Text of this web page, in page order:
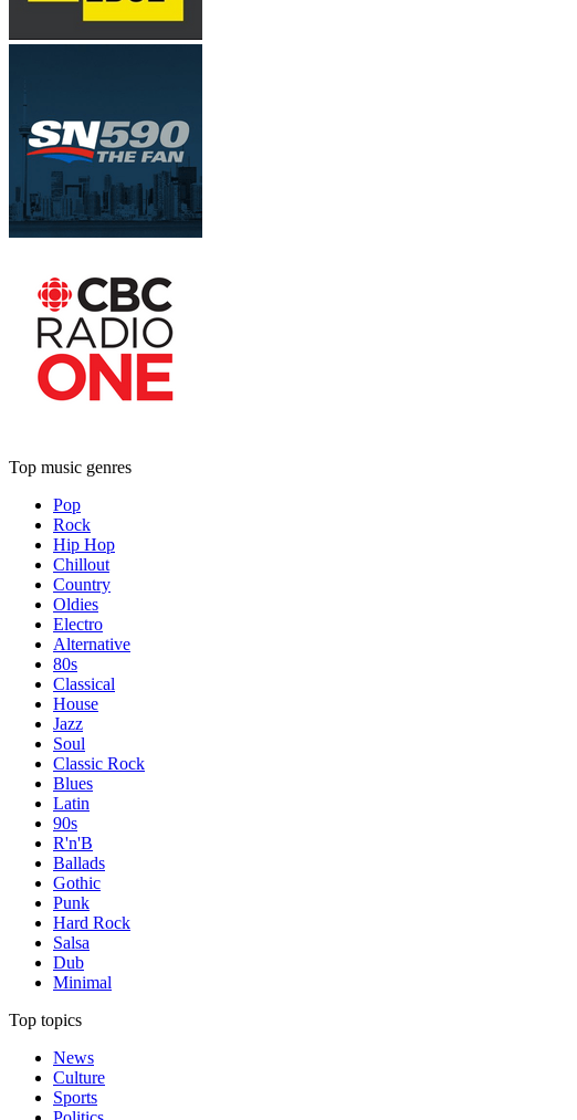
Top music genres
Pop
Rock
Hip Hop
Chillout
Country
Oldies
Electro
Alternative
80s
Classical
House
Jazz
Soul
Classic Rock
Blues
Latin
90s
R'n'B
Ballads
Gothic
Punk
Hard Rock
Salsa
Dub
Minimal
Top topics
News
Culture
Sports